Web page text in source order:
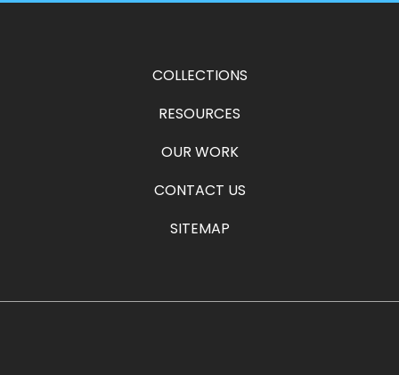
COLLECTIONS
RESOURCES
OUR WORK
CONTACT US
SITEMAP